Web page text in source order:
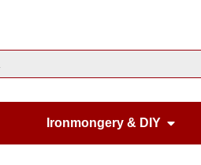
Housewares
Ironmongery & DIY